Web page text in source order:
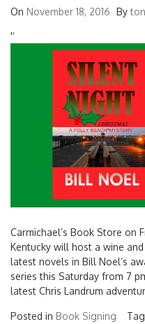
On November 18, 2016 By
''
Carmichael’s Book Store on
Kentucky will host a wine
latest novels in Bill Noel’s
series this Saturday from 7
latest Chris Landrum
Posted in Book Signing